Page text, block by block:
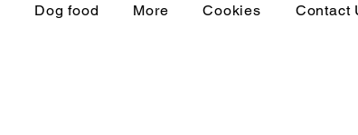
Dog food More Cookies Contact